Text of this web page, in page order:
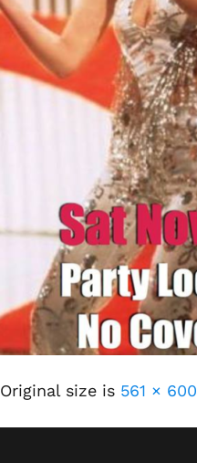
Original size is 561 × 600